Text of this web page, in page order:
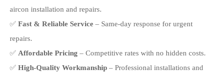
aircon installation and repairs.
✅ Fast & Reliable Service – Same-day response for urgent
repairs.
✅ Affordable Pricing – Competitive rates with no hidden costs.
✅ High-Quality Workmanship – Professional installations and